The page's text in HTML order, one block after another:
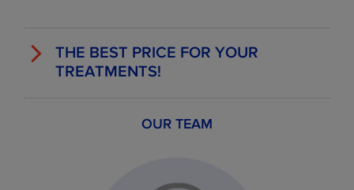
THE BEST PRICE FOR YOUR
TREATMENTS!
OUR TEAM